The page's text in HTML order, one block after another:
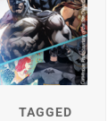
TAGGED